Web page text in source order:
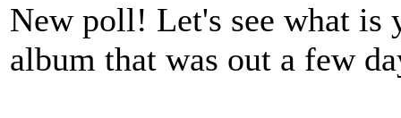
New poll! Let's see what is
album that was out a few